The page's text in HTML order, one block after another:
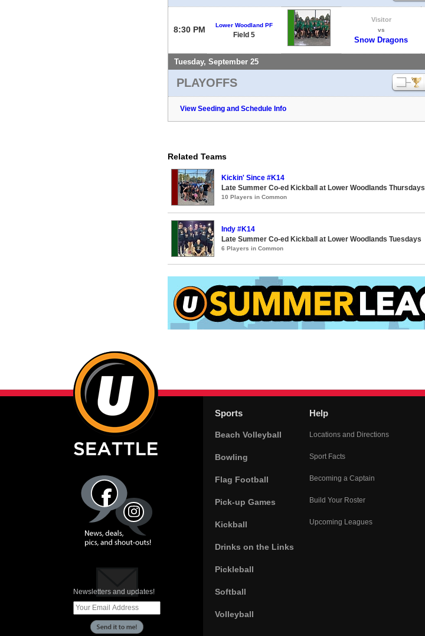
8:30 PM Lower Woodland PF
Field 5
Visitor
vs
Snow Dragons
Tuesday, September 25
PLAYOFFS
View Seeding and Schedule Info
Related Teams
Kickin' Since #K14
Late Summer Co-ed Kickball at Lower Woodlands Thursdays
10 Players in Common
Indy #K14
Late Summer Co-ed Kickball at Lower Woodlands Tuesdays
6 Players in Common
Newsletters and updates!
Sports
Beach Volleyball
Bowling
Flag Football
Pick-up Games
Kickball
Drinks on the Links
Pickleball
Softball
Volleyball
Help
Locations and Directions
Sport Facts
Becoming a Captain
Build Your Roster
Upcoming Leagues